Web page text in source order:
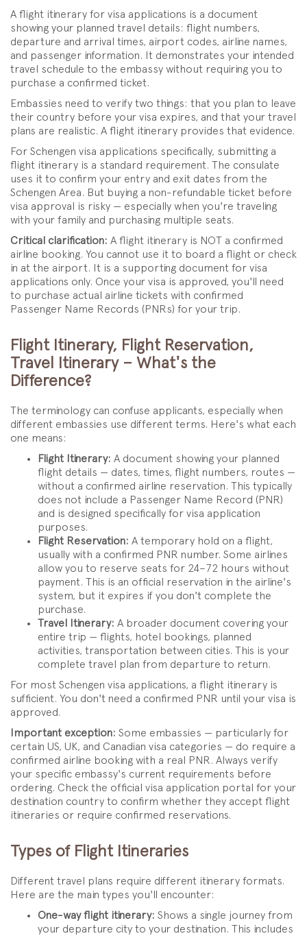
A flight itinerary for visa applications is a document
showing your planned travel details: flight numbers,
departure and arrival times, airport codes, airline names,
and passenger information. It demonstrates your intended
travel schedule to the embassy without requiring you to
purchase a confirmed ticket.
Embassies need to verify two things: that you plan to leave
their country before your visa expires, and that your travel
plans are realistic. A flight itinerary provides that evidence.
For Schengen visa applications specifically, submitting a
flight itinerary is a standard requirement. The consulate
uses it to confirm your entry and exit dates from the
Schengen Area. But buying a non-refundable ticket before
visa approval is risky — especially when you're traveling
with your family and purchasing multiple seats.
Critical clarification: A flight itinerary is NOT a confirmed
airline booking. You cannot use it to board a flight or check
in at the airport. It is a supporting document for visa
applications only. Once your visa is approved, you'll need
to purchase actual airline tickets with confirmed
Passenger Name Records (PNRs) for your trip.
Flight Itinerary, Flight Reservation,
Travel Itinerary – What's the
Difference?
The terminology can confuse applicants, especially when
different embassies use different terms. Here's what each
one means:
Flight Itinerary: A document showing your planned
flight details — dates, times, flight numbers, routes —
without a confirmed airline reservation. This typically
does not include a Passenger Name Record (PNR)
and is designed specifically for visa application
purposes.
Flight Reservation: A temporary hold on a flight,
usually with a confirmed PNR number. Some airlines
allow you to reserve seats for 24–72 hours without
payment. This is an official reservation in the airline's
system, but it expires if you don't complete the
purchase.
Travel Itinerary: A broader document covering your
entire trip — flights, hotel bookings, planned
activities, transportation between cities. This is your
complete travel plan from departure to return.
For most Schengen visa applications, a flight itinerary is
sufficient. You don't need a confirmed PNR until your visa is
approved.
Important exception: Some embassies — particularly for
certain US, UK, and Canadian visa categories — do require a
confirmed airline booking with a real PNR. Always verify
your specific embassy's current requirements before
ordering. Check the official visa application portal for your
destination country to confirm whether they accept flight
itineraries or require confirmed reservations.
Types of Flight Itineraries
Different travel plans require different itinerary formats.
Here are the main types you'll encounter:
One-way flight itinerary: Shows a single journey from
your departure city to your destination. This includes